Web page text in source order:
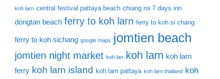
koh larn central festival pattaya beach chiang roi 7 days inn
dongtan beach ferry to koh larn ferry to koh si chang
ferry to koh sichang google maps jomtien beach
jomtien night market koh lan koh larn koh larn
ferry koh larn island koh larn pattaya koh larn thailand koh